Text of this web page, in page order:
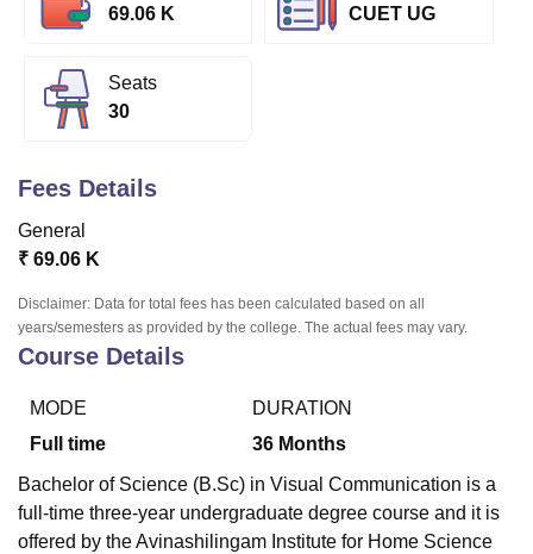
of Fundamental Research, MumbaiIndian Agricultural Research
Vellore Institute of Technology, Vellore
College Of Nursing, Mumbai
Christian College
69.06 K
CUET UG
Seats
30
Fees Details
General
₹ 69.06 K
Disclaimer: Data for total fees has been calculated based on all
years/semesters as provided by the college. The actual fees may vary.
Course Details
MODE
Full time
DURATION
36 Months
Bachelor of Science (B.Sc) in Visual Communication is a
full-time three-year undergraduate degree course and it is
offered by the Avinashilingam Institute for Home Science